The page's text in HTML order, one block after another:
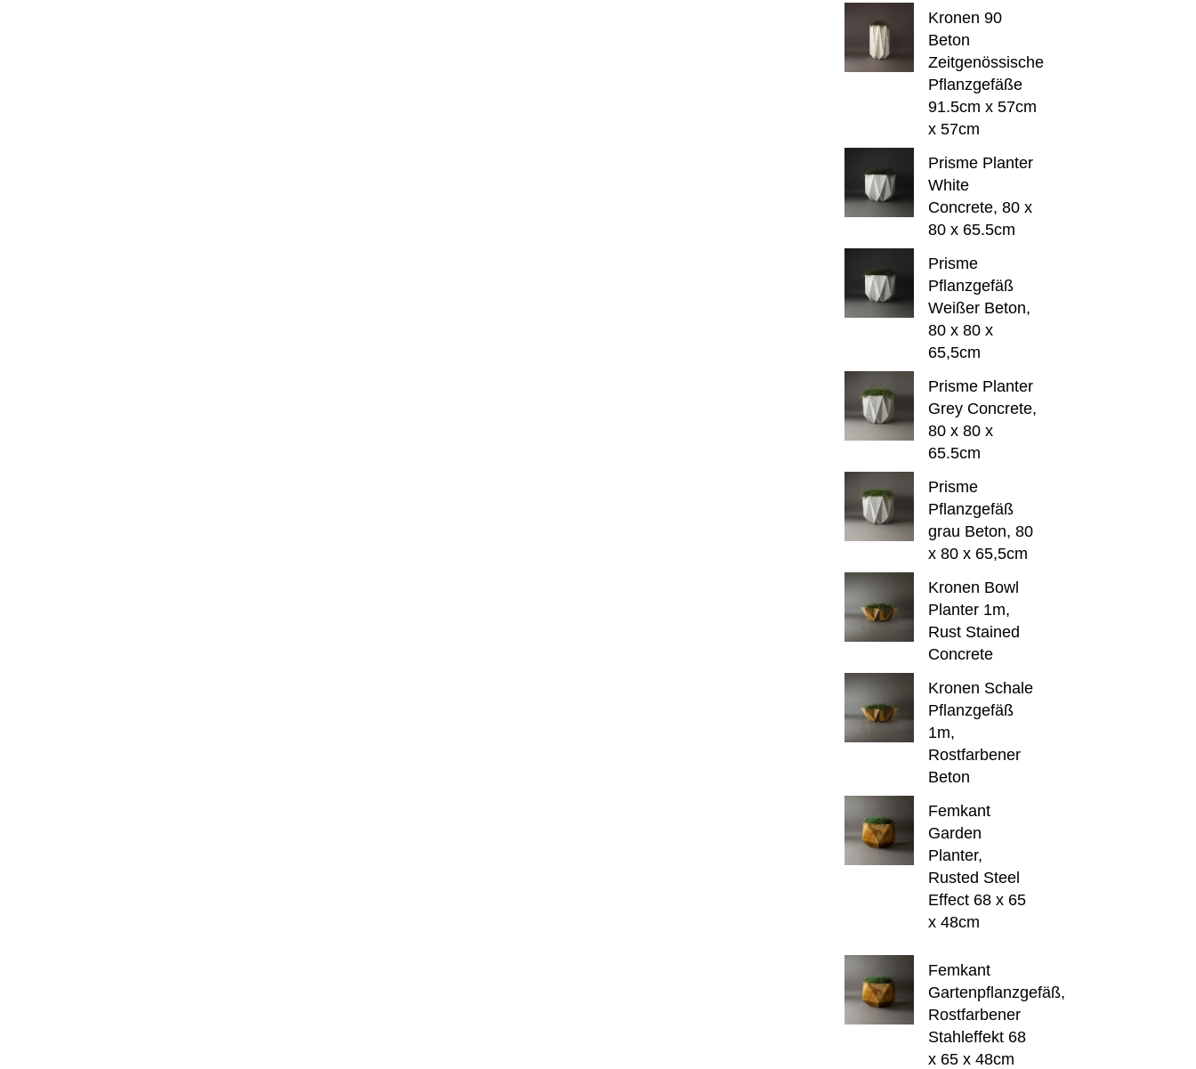
Kronen 90
Beton
Zeitgenössische
Pflanzgefäße
91.5cm x 57cm
x 57cm
Prisme Planter
White
Concrete, 80 x
80 x 65.5cm
Prisme
Pflanzgefäß
Weißer Beton,
80 x 80 x
65,5cm
Prisme Planter
Grey Concrete,
80 x 80 x
65.5cm
Prisme
Pflanzgefäß
grau Beton, 80
x 80 x 65,5cm
Kronen Bowl
Planter 1m,
Rust Stained
Concrete
Kronen Schale
Pflanzgefäß
1m,
Rostfarbener
Beton
Femkant
Garden
Planter,
Rusted Steel
Effect 68 x 65
x 48cm
Femkant
Gartenpflanzgefäß,
Rostfarbener
Stahleffekt 68
x 65 x 48cm